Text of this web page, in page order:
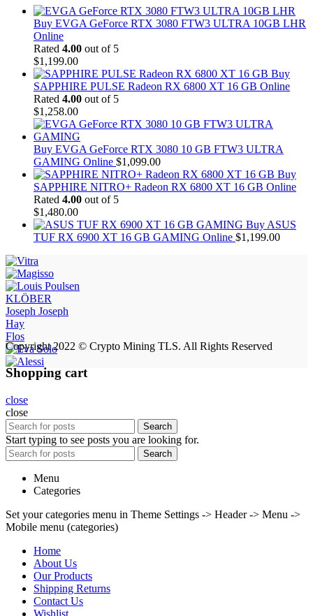
Buy EVGA GeForce RTX 3080 FTW3 ULTRA 10GB LHR
Online
Rated 4.00 out of 5
$1,199.00
Buy
SAPPHIRE PULSE Radeon RX 6800 XT 16 GB Online
Rated 4.00 out of 5
$1,258.00
Buy EVGA GeForce RTX 3080 10 GB FTW3 ULTRA
GAMING Online $1,099.00
Buy
SAPPHIRE NITRO+ Radeon RX 6800 XT 16 GB Online
Rated 4.00 out of 5
$1,480.00
Buy ASUS
TUF RX 6900 XT 16 GB GAMING Online $1,199.00
KLÖBER
Joseph Joseph
Hay
Flos
Copyright 2022 © Crypto Mining TLS. All Rights Reserved
Shopping cart
close
close
Search
Start typing to see posts you are looking for.
Search
Menu
Categories
Set your categories menu in Theme Settings -> Header -> Menu ->
Mobile menu (categories)
Home
About Us
Our Products
Shipping Returns
Contact Us